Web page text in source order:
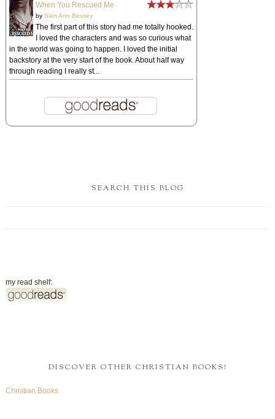
When You Rescued Me
by Sian Ann Bessey
The first part of this story had me totally hooked.
I loved the characters and was so curious what
in the world was going to happen. I loved the initial
backstory at the very start of the book. About half way
through reading I really st...
SEARCH THIS BLOG
my read shelf:
DISCOVER OTHER CHRISTIAN BOOKS!
Christian Books